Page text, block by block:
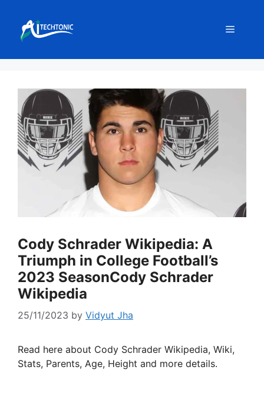
content
Menu
Cody Schrader Wikipedia: A
Triumph in College Football’s
2023 SeasonCody Schrader
Wikipedia
25/11/2023 by Vidyut Jha
Read here about Cody Schrader Wikipedia, Wiki,
Stats, Parents, Age, Height and more details.